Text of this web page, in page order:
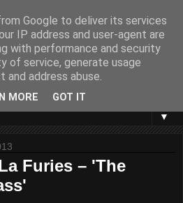
▼
Furies – 'The
Google to deliver its services
IP address and user-agent are
with performance and security
of service, generate usage
address abuse.
MORE GOT IT